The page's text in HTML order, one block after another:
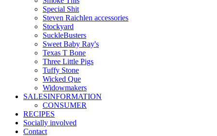
Special Shit
Steven Raichlen accessories
Stockyard
SuckleBusters
Sweet Baby Ray's
Texas T Bone
Three Little Pigs
Tuffy Stone
Wicked Que
Widowmakers
SALESINFORMATION
CONSUMER
RECIPES
Socially involved
Contact